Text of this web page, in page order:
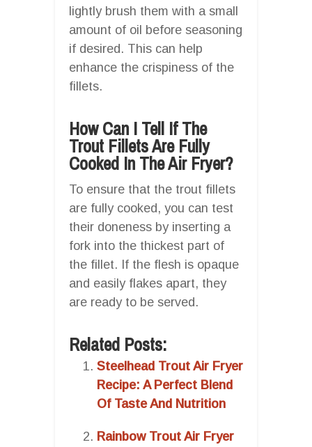
lightly brush them with a small
amount of oil before seasoning
if desired. This can help
enhance the crispiness of the
fillets.
How Can I Tell If The
Trout Fillets Are Fully
Cooked In The Air Fryer?
To ensure that the trout fillets
are fully cooked, you can test
their doneness by inserting a
fork into the thickest part of
the fillet. If the flesh is opaque
and easily flakes apart, they
are ready to be served.
Related Posts:
Steelhead Trout Air Fryer
Recipe: A Perfect Blend
Of Taste And Nutrition
Rainbow Trout Air Fryer